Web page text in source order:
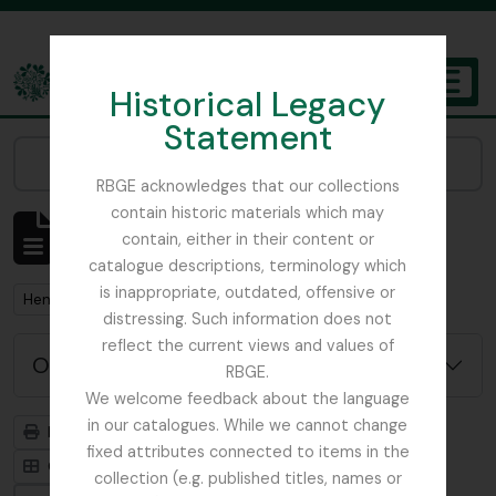
Historical Legacy
Statement
RBGE acknowledges that our collections
contain historic materials which may
contain, either in their content or
catalogue descriptions, terminology which
is inappropriate, outdated, offensive or
distressing. Such information does not
reflect the current views and values of
RBGE.
We welcome feedback about the language
in our catalogues. While we cannot change
fixed attributes connected to items in the
collection (e.g. published titles, names or
The Archives of the Royal Botanic Garden Edinburgh
Mostrando 1 resultados
Descripción archivística
Remove filter:
Henslow, Prof. John Stevens
Opciones avanzadas de búsqueda
Imprimir vista previa
Jerarquía
Card view
Table view